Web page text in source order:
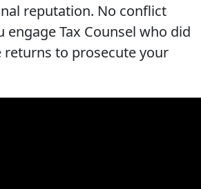
reputation. No conflict
engage Tax Counsel who did
returns to prosecute your